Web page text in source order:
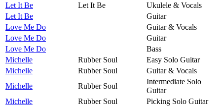
Let It Be
Let It Be
Ukulele & Vocals
Let It Be
Guitar
Love Me Do
Guitar & Vocals
Love Me Do
Guitar
Love Me Do
Bass
Michelle
Rubber Soul
Easy Solo Guitar
Michelle
Rubber Soul
Guitar & Vocals
Michelle
Rubber Soul
Intermediate Solo
Guitar
Michelle
Rubber Soul
Picking Solo Guitar